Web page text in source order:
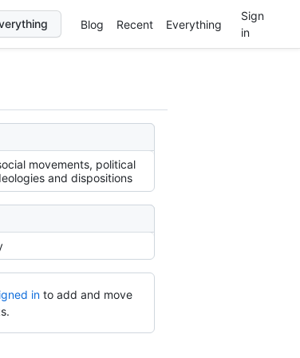
Blog Recent Everything
Sign
in
movements, political
and dispositions
in to add and move